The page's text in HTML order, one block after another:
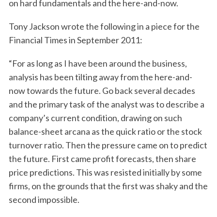
on hard fundamentals and the here-and-now.
Tony Jackson wrote the following in a piece for the
Financial Times in September 2011:
“For as long as I have been around the business,
analysis has been tilting away from the here-and-
now towards the future. Go back several decades
and the primary task of the analyst was to describe a
company’s current condition, drawing on such
balance-sheet arcana as the quick ratio or the stock
turnover ratio. Then the pressure came on to predict
the future. First came profit forecasts, then share
price predictions. This was resisted initially by some
firms, on the grounds that the first was shaky and the
second impossible.